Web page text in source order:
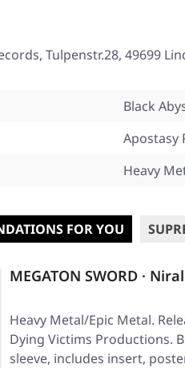
Tulpenstr.28, 49699
Black
Apostasy
Heavy
FOR YOU
MEGATON SWORD ·
Heavy Metal/Epic Metal.
Dying Victims Productions.
sleeve, includes insert,